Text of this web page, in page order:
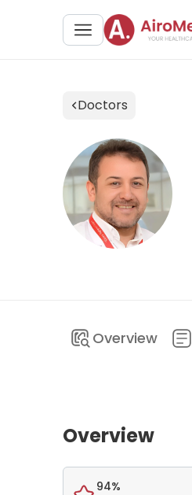
Doctors
Overview
Overview
94%